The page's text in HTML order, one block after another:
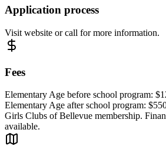
Application process
Visit website or call for more information.
Fees
Elementary Age before school program:
Elementary Age after school program:
Girls Clubs of Bellevue membership.
available.